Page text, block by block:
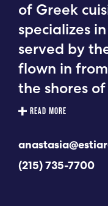
of Greek
specializes
served by
flown in
the shores
READ MORE
(215) 735-7700